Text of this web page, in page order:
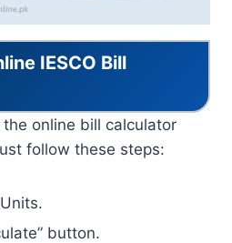
IESCO Bill
online bill calculator
follow these steps:
button.